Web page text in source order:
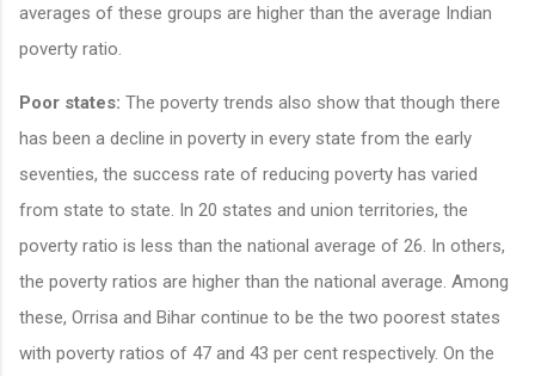
averages of these groups are higher than the average Indian
poverty ratio.
Poor states: The poverty trends also show that though there
has been a decline in poverty in every state from the early
seventies, the success rate of reducing poverty has varied
from state to state. In 20 states and union territories, the
poverty ratio is less than the national average of 26. In others,
the poverty ratios are higher than the national average. Among
these, Orrisa and Bihar continue to be the two poorest states
with poverty ratios of 47 and 43 per cent respectively. On the